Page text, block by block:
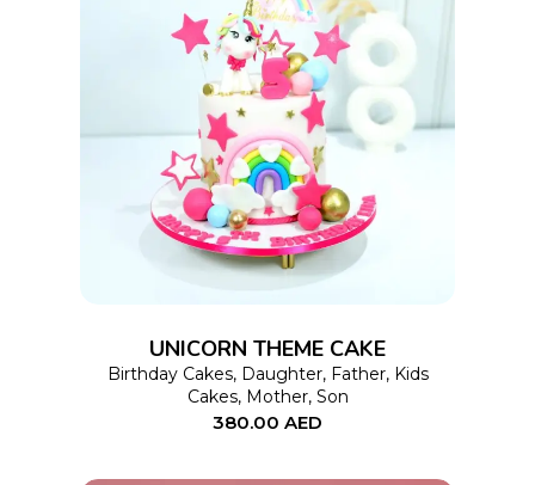
SELECT OPTIONS
This
product
may
on
UNICORN THEME CAKE
Birthday Cakes, Daughter, Father, Kids
Cakes, Mother, Son
380.00 AED